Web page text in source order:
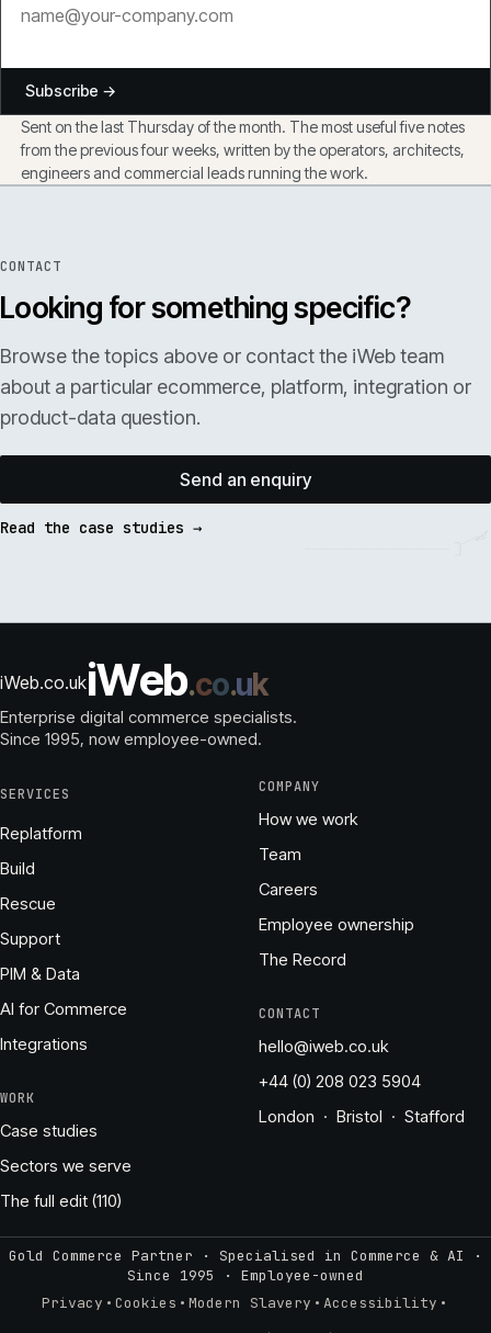
Subscribe →
Sent on the last Thursday of the month. The most useful five notes
from the previous four weeks, written by the operators, architects,
engineers and commercial leads running the work.
CONTACT
Looking for something specific?
Browse the topics above or contact the iWeb team
about a particular ecommerce, platform, integration or
product-data question.
Send an enquiry
Read the case studies →
iWeb.co.ukiWeb.co.uk
Enterprise digital commerce specialists.
Since 1995, now employee-owned.
SERVICES
Replatform
Build
Rescue
Support
PIM & Data
AI for Commerce
Integrations
WORK
Case studies
Sectors we serve
The full edit (110)
COMPANY
How we work
Team
Careers
Employee ownership
The Record
CONTACT
hello@iweb.co.uk
+44 (0) 208 023 5904
London · Bristol · Stafford
Gold Commerce Partner · Specialised in Commerce & AI ·
Since 1995
· Employee-owned
Privacy · Cookies · Modern Slavery · Accessibility ·